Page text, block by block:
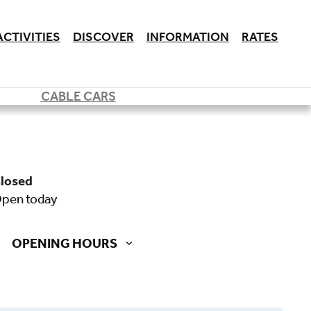
DISCOVER INFORMATION RATES
CABLE CARS
closed
open today
OPENING HOURS